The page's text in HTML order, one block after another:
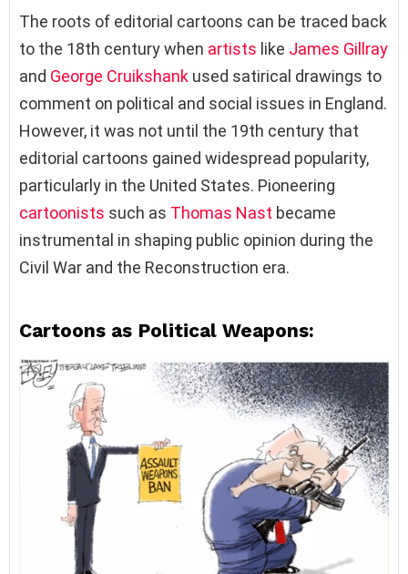
The roots of editorial cartoons can be traced back
to the 18th century when artists like James Gillray
and George Cruikshank used satirical drawings to
comment on political and social issues in England.
However, it was not until the 19th century that
editorial cartoons gained widespread popularity,
particularly in the United States. Pioneering
cartoonists such as Thomas Nast became
instrumental in shaping public opinion during the
Civil War and the Reconstruction era.
Cartoons as Political Weapons: